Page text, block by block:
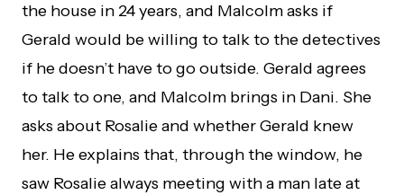
the house in 24 years, and Malcolm asks if
Gerald would be willing to talk to the detectives
if he doesn’t have to go outside. Gerald agrees
to talk to one, and Malcolm brings in Dani. She
asks about Rosalie and whether Gerald knew
her. He explains that, through the window, he
saw Rosalie always meeting with a man late at